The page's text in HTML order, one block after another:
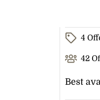
4
42
Best